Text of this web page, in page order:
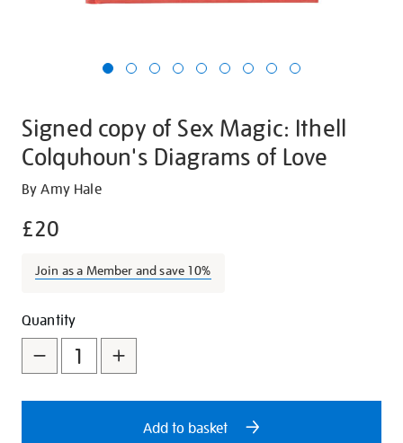
Signed copy of Sex Magic: Ithell
Colquhoun's Diagrams of Love
Details
https://shop.tate.org.uk/signed-
of-
magic-
colquhouns-
diagrams-
of-
By Amy Hale
£20
Join as a Member and save 10%
Promotions
Add
to
cart
options
Product
Actions
Quantity
Add to basket